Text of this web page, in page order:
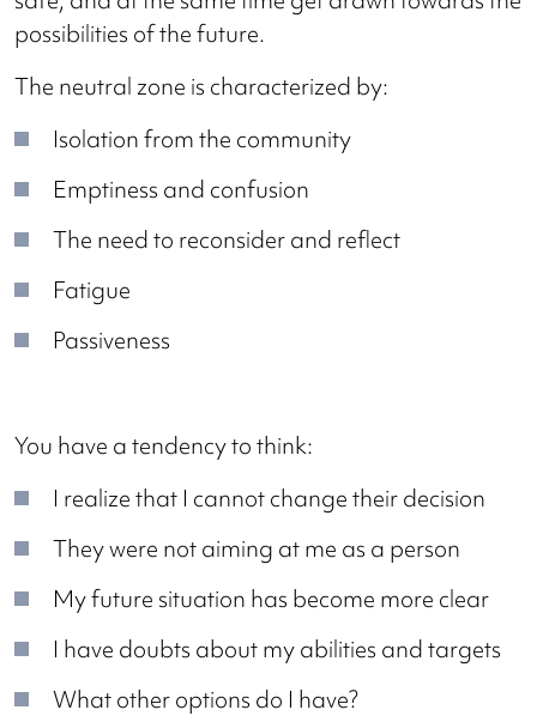
possibilities of the future.
The neutral zone is characterized by:
Isolation from the community
Emptiness and confusion
The need to reconsider and reflect
Fatigue
Passiveness
You have a tendency to think:
I realize that I cannot change their decision
They were not aiming at me as a person
My future situation has become more clear
I have doubts about my abilities and targets
What other options do I have?